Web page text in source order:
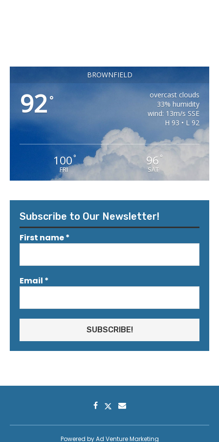
BROWNFIELD
92 °
overcast clouds
33% humidity
wind: 13m/s SSE
H 93 • L 92
100°
FRI
96 °
SAT
Subscribe to Our Newsletter!
First name*
Email *
Powered byAd Venture Marketing